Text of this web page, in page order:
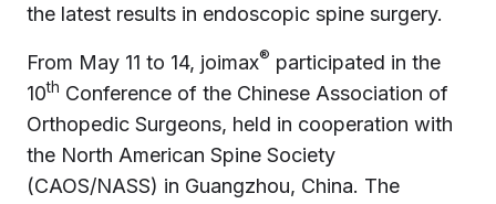
the latest results in endoscopic spine surgery.
From May 11 to 14, joimax® participated in the
10th Conference of the Chinese Association of
Orthopedic Surgeons, held in cooperation with
the North American Spine Society
(CAOS/NASS) in Guangzhou, China. The